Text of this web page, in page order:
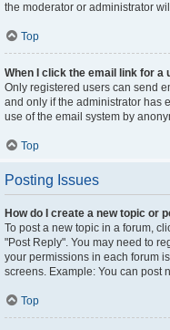
the moderator or administrator
Top
When I click the email link for a
Only registered users can send
and only if the administrator has
use of the email system by
Top
Posting Issues
How do I create a new topic or
To post a new topic in a forum,
"Post Reply". You may need to
your permissions in each forum
screens. Example: You can post
Top